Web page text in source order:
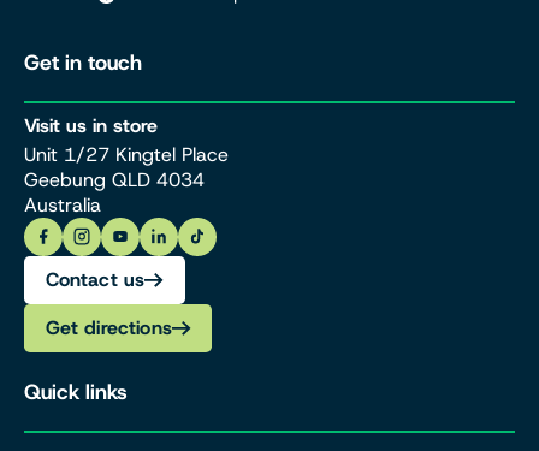
Get in touch
Visit us in store
Unit 1/27 Kingtel Place
Geebung QLD 4034
Australia
Contact us
Get directions
Quick links